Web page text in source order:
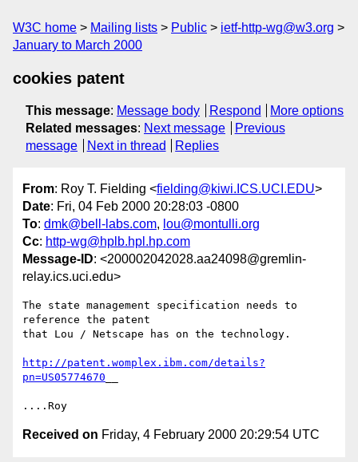
W3C home Mailing lists Public
ietf-http-wg@w3.org
January to March 2000
cookies patent
This message: Message body Respond
More options
Related messages: Next message
Previous
message
Next in thread Replies
From: Roy T. Fielding <fielding@kiwi.ICS.UCI.EDU>
Date: Fri, 04 Feb 2000 20:28:03 -0800
To: dmk@bell-labs.com, lou@montulli.org
Cc: http-wg@hplb.hpl.hp.com
Message-ID: <200002042028.aa24098@gremlin-
relay.ics.uci.edu>
The state management specification needs to
reference the patent
that Lou / Netscape has on the technology.
http://patent.womplex.ibm.com/details?
pn=US05774670
Received on Friday, 4 February 2000 20:29:54 UTC